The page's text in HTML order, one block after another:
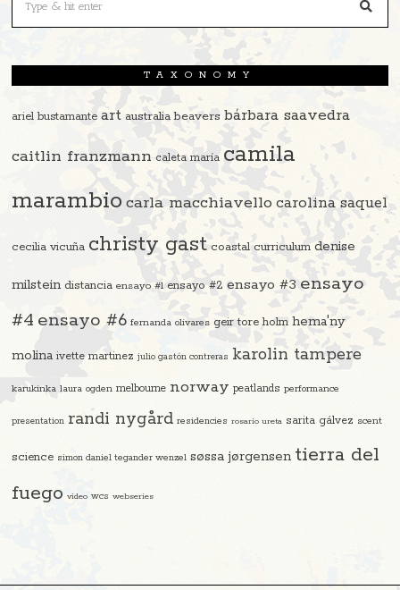
TAXONOMY
ariel bustamante art australia beavers bárbara saavedra
caitlin franzmann caleta maría camila
marambiocarla macchiavello carolina saquel
cecilia vicuña christy gast coastal curriculum denise
milstein distancia ensayo #1 ensayo #2 ensayo #3 ensayo
#4 ensayo #6 fernanda olivares geir tore holm hema'ny
molina ivette martinez julio gastón contreras karolin tampere
karukinka laura ogden melbourne norway peatlands performance
presentation randi nygård residencies rosario ureta sarita gálvez scent
science simon daniel tegander wenzel søssa jørgensen tierra del
fuego video wcs webseries